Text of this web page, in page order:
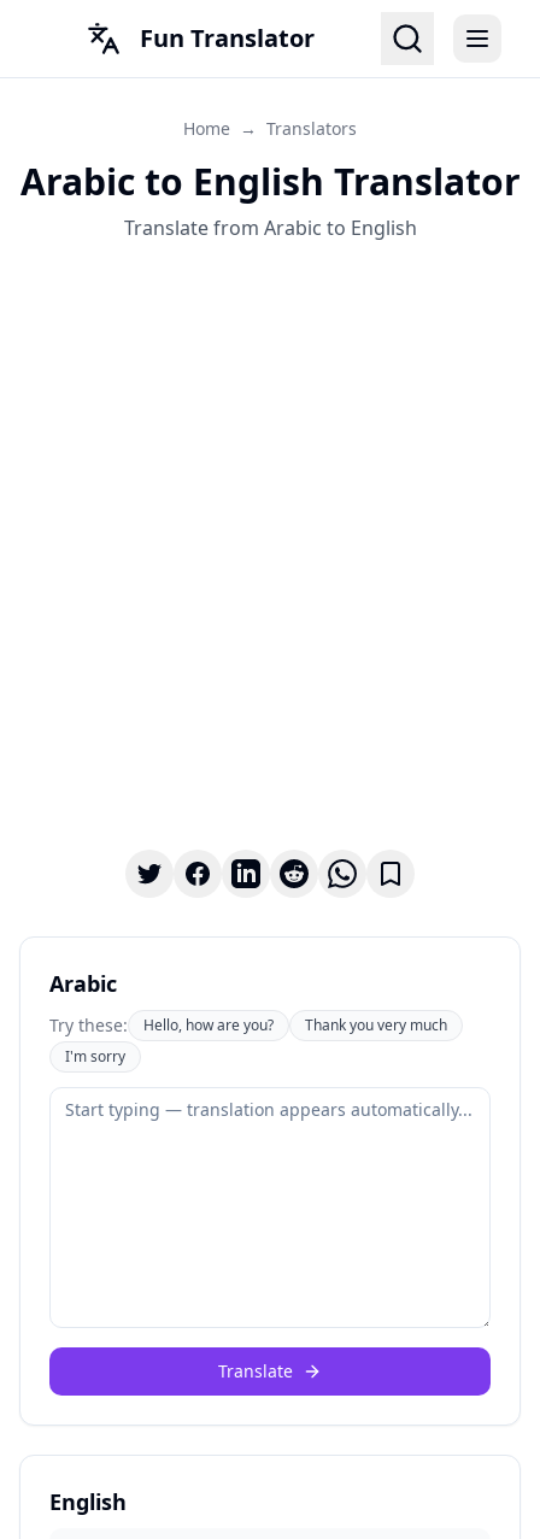
Fun Translator
Home → Translators
Arabic to English Translator
Translate from Arabic to English
Arabic
Try these: Hello, how are you?
Thank you very much
I'm sorry
Translate
English